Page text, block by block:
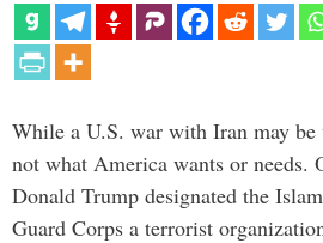
While a U.S. war with Iran may
not what America wants or needs.
Donald Trump designated the
Guard Corps a terrorist